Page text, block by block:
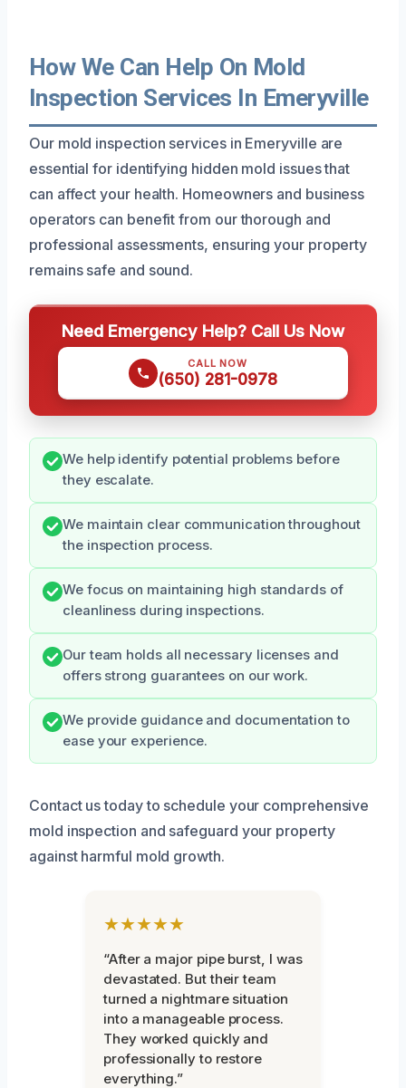
How We Can Help On Mold
Inspection Services In Emeryville
Our mold inspection services in Emeryville are
essential for identifying hidden mold issues that
can affect your health. Homeowners and business
operators can benefit from our thorough and
professional assessments, ensuring your property
remains safe and sound.
Need Emergency Help? Call Us Now
CALL NOW
(650) 281-0978
We help identify potential problems before
they escalate.
We maintain clear communication throughout
the inspection process.
We focus on maintaining high standards of
cleanliness during inspections.
Our team holds all necessary licenses and
offers strong guarantees on our work.
We provide guidance and documentation to
ease your experience.
Contact us today to schedule your comprehensive
mold inspection and safeguard your property
against harmful mold growth.
★★★★★
“After a major pipe burst, I was
devastated. But their team
turned a nightmare situation
into a manageable process.
They worked quickly and
professionally to restore
everything.”